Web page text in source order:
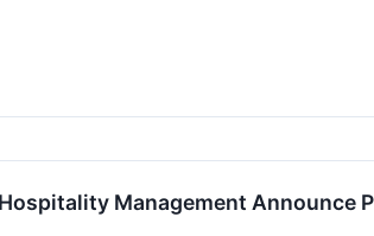
Management Announce